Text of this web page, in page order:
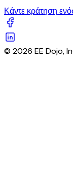
Κάντε κράτηση
© 2026 EE Dojo,